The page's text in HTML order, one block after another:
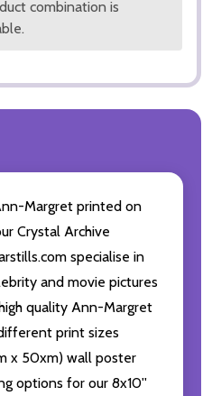
combination is
Margret printed on
Crystal Archive
specialise in
and movie pictures
quality Ann-Margret
print sizes
x 50xm) wall poster
options for our 8x10''